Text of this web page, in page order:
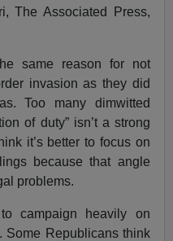
The Associated Press,
same reason for not
invasion as they did
Too many dimwitted
of duty” isn’t a strong
it’s better to focus on
because that angle
problems.
campaign heavily on
Some Republicans think